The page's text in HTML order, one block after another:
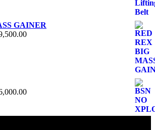
GAINER
Price
Price
through